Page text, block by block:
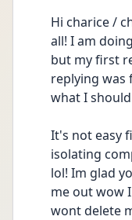
Hi charice /
all! I am
but my first
replying was
what I
It's not easy
isolating
lol! Im glad
me out wow
wont delete